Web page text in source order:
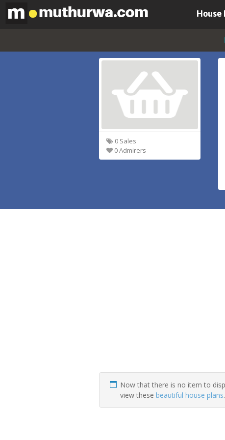
House
0 Sales
0 Admirers
Now that there is no item to
view these beautiful house plans.